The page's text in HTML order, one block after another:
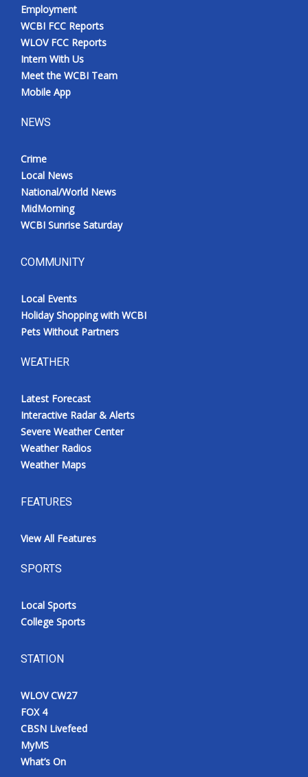
Employment
WCBI FCC Reports
WLOV FCC Reports
Intern With Us
Meet the WCBI Team
Mobile App
NEWS
Crime
Local News
National/World News
MidMorning
WCBI Sunrise Saturday
COMMUNITY
Local Events
Holiday Shopping with WCBI
Pets Without Partners
WEATHER
Latest Forecast
Interactive Radar & Alerts
Severe Weather Center
Weather Radios
Weather Maps
FEATURES
View All Features
SPORTS
Local Sports
College Sports
STATION
WLOV CW27
FOX 4
CBSN Livefeed
MyMS
What’s On